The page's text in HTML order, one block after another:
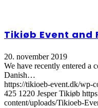
Tikiøb Event and
20. november 2019
We have recently entered a
Danish…
https://tikioeb-event.dk/wp-
425 1220 Jesper Tikiøb
content/uploads/Tikioeb-